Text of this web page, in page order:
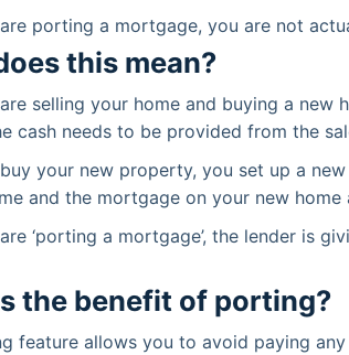
porting a mortgage, you are not
this mean?
selling your home and buying a
cash needs to be provided from the
your new property, you set up a
and the mortgage on your new
‘porting a mortgage’, the lender is
the benefit of porting?
feature allows you to avoid paying